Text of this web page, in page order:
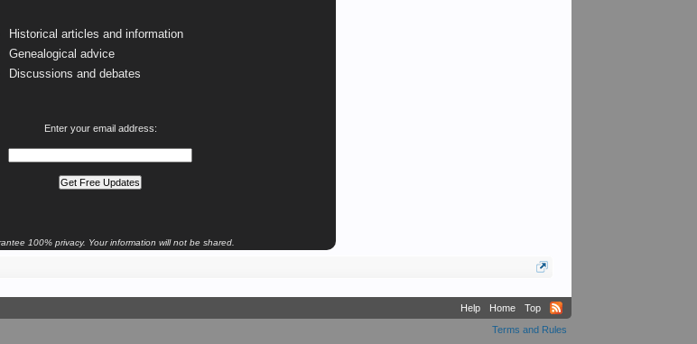
Historical articles and information
Genealogical advice
Discussions and debates
Enter your email address:
100% privacy. Your information will not be shared.
Help Home
Top
Terms and Rules